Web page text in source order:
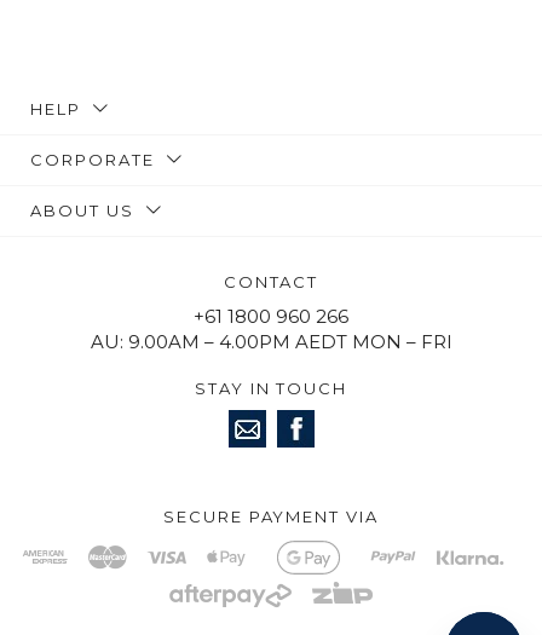
HELP
CORPORATE
ABOUT US
CONTACT
+61 1800 960 266
AU: 9.00AM – 4.00PM AEDT MON – FRI
STAY IN TOUCH
SECURE PAYMENT VIA